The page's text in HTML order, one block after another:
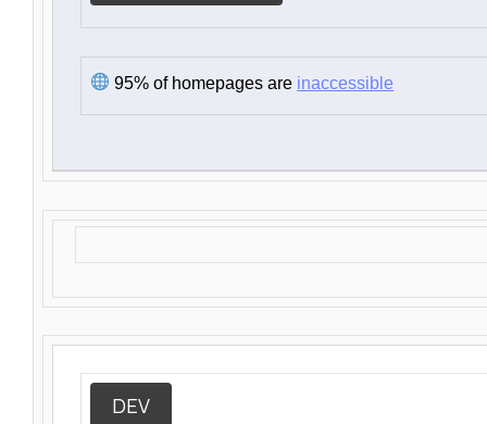
95% of homepages are inaccessible
DEV